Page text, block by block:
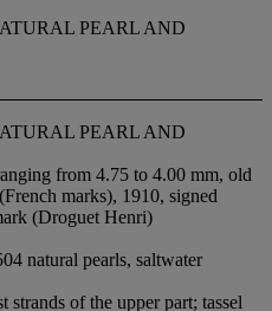
PEARL AND
PEARL AND
from 4.75 to 4.00 mm, old
marks), 1910, signed
(Droguet Henri)
natural pearls, saltwater
strands of the upper part; tassel